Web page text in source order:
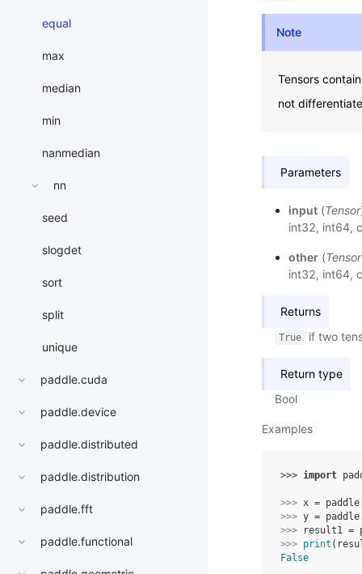
equal
max
median
min
nanmedian
nn
seed
slogdet
sort
split
unique
paddle.cuda
paddle.device
paddle.distributed
paddle.distribution
paddle.fft
paddle.functional
Note
Tensors
not
Parameters
input(Tensor
int32, int64,
other(Tensor
int32, int64,
Returns
True if two
Return type
Bool
Examples
>>> import
>>> x = paddle
>>> y = paddle
>>>
result1 =
>>> print (
False